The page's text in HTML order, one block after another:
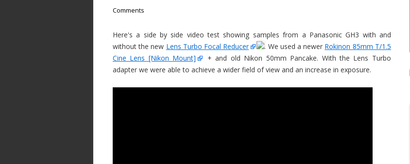
Comments
Here's a side by side video test showing samples from a Panasonic GH3 with and
without the new Lens Turbo Focal Reducer . We used a newer Rokinon 85mm T/1.5
Cine Lens [Nikon Mount]
+ and old Nikon 50mm Pancake. With the Lens Turbo
adapter we were able to achieve a wider field of view and an increase in exposure.